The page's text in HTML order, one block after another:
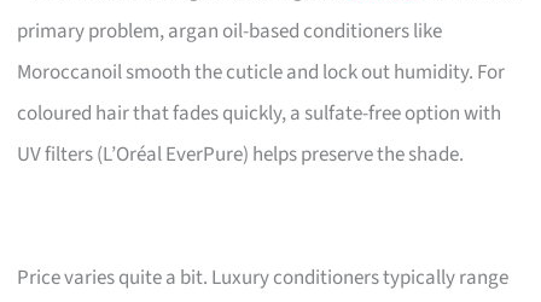
primary problem, argan oil-based conditioners like
Moroccanoil smooth the cuticle and lock out humidity. For
coloured hair that fades quickly, a sulfate-free option with
UV filters (L’Oréal EverPure) helps preserve the shade.
Price varies quite a bit. Luxury conditioners typically range